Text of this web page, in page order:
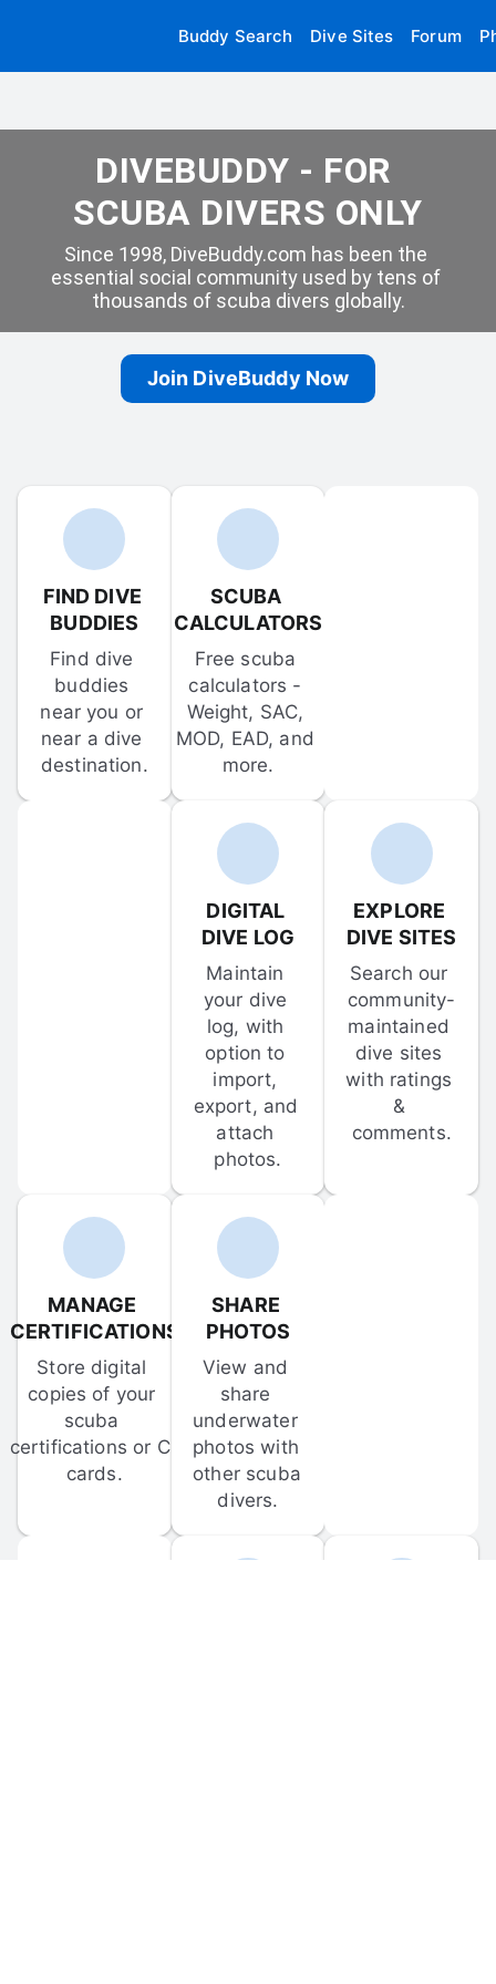
Buddy Search Dive Sites Forum
DIVEBUDDY - FOR
SCUBA DIVERS ONLY
Since 1998, DiveBuddy.com has been the
essential social community used by tens of
thousands of scuba divers globally.
Join DiveBuddy Now
FIND DIVE
BUDDIES
Find dive
buddies
near you or
near a dive
destination.
SCUBA
CALCULATORS
Free scuba
calculators -
Weight, SAC,
MOD, EAD, and
more.
DIGITAL
DIVE LOG
Maintain
your dive
log, with
option to
import,
export, and
attach
photos.
EXPLORE
DIVE SITES
Search our
community-
maintained
dive sites
with ratings
&
comments.
MANAGE
CERTIFICATIONS
Store digital
copies of your
scuba
certifications or C-
cards.
SHARE
PHOTOS
View and
share
underwater
photos with
other scuba
divers.